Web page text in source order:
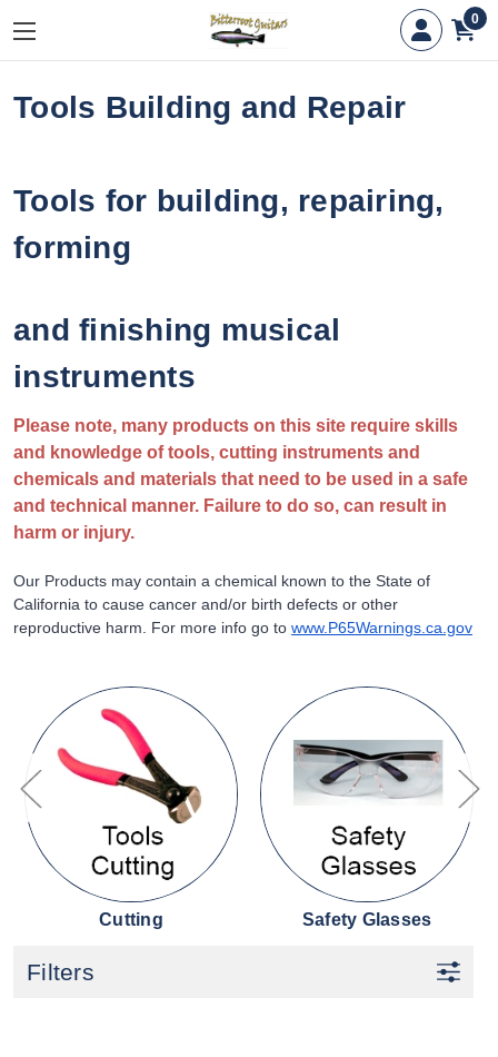
0
Tools Building and Repair
Tools for building, repairing,
forming
and finishing musical
instruments
Please note, many products on this site require skills
and knowledge of tools, cutting instruments and
chemicals and materials that need to be used in a safe
and technical manner. Failure to do so, can result in
harm or injury.
Our Products may contain a chemical known to the State of
California to cause cancer and/or birth defects or other
reproductive harm. For more info go to www.P65Warnings.ca.gov
Cutting Safety Glasses
Filters